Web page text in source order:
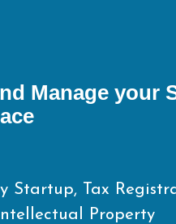
Manage your
Startup, Tax
Property